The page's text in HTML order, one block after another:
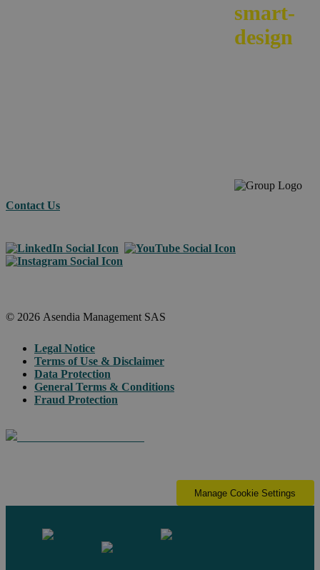
smart-
design
Contact Us
© 2026 Asendia Management SAS
Legal Notice
Terms of Use & Disclaimer
Data Protection
General Terms & Conditions
Fraud Protection
Manage Cookie Settings